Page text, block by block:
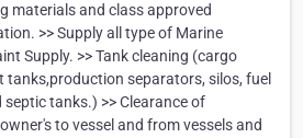
materials and class approved
>> Supply all type of Marine
Supply. >> Tank cleaning (cargo
separators, silos, fuel
tanks.) >> Clearance of
to vessel and from vessels and